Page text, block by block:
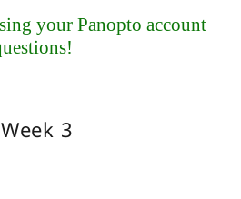
Week 3